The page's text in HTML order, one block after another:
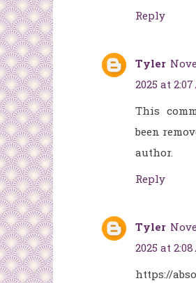
Reply
Tyler
2025 at
This
been
author.
Reply
Tyler
2025 at
https://